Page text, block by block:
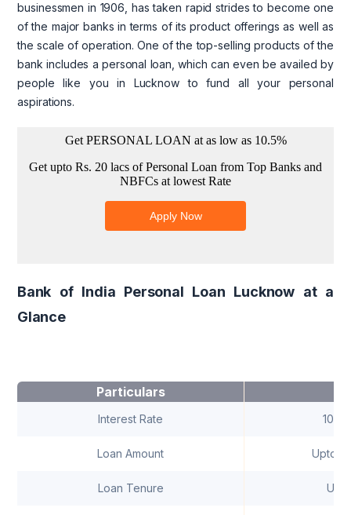
businessmen in 1906, has taken rapid strides to become one
of the major banks in terms of its product offerings as well as
the scale of operation. One of the top-selling products of the
bank includes a personal loan, which can even be availed by
people like you in Lucknow to fund all your personal
aspirations.
Bank of India Personal Loan Lucknow at a
Glance
Particulars
Interest Rate
Loan Amount Upto ₹
Loan Tenure